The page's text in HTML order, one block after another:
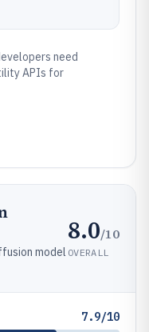
need
APIs for
model
8.0/10
OVERALL
7.9/10